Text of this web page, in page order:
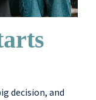
decision, and